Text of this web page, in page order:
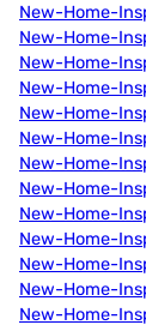
New-Home-
New-Home-
New-Home-
New-Home-
New-Home-
New-Home-
New-Home-
New-Home-
New-Home-
New-Home-
New-Home-
New-Home-
New-Home-